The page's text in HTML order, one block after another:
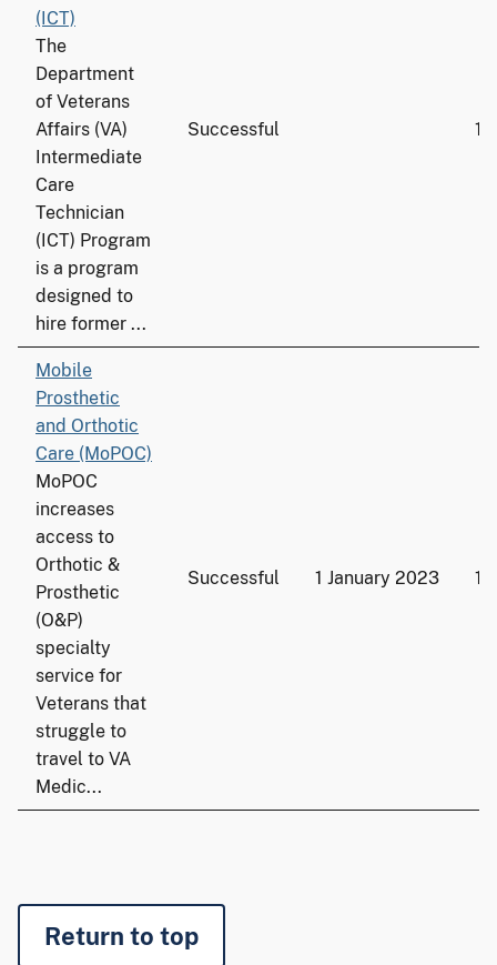
(ICT)
The
Department
of Veterans
Affairs (VA)
Intermediate
Care
Technician
(ICT) Program
is a program
designed to
hire former ...
Successful
Mobile
Prosthetic
and Orthotic
Care (MoPOC)
MoPOC
increases
access to
Orthotic &
Prosthetic
(O&P)
specialty
service for
Veterans that
struggle to
travel to VA
Medic...
Successful 1 January 2023 19
Return to top